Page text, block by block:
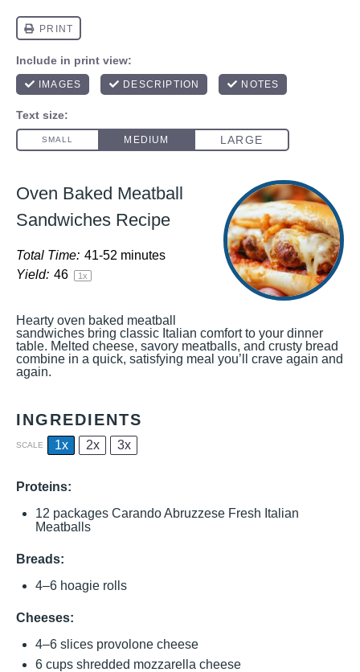
Oven Baked Meatball
Sandwiches Recipe
Total Time: 41-52 minutes
Yield: 46 1x
Hearty oven baked meatball
sandwiches bring classic Italian comfort to your dinner
table. Melted cheese, savory meatballs, and crusty bread
combine in a quick, satisfying meal you’ll crave again and
again.
INGREDIENTS
SCALE 1x 2x 3x
Proteins:
12 packages Carando Abruzzese Fresh Italian
Meatballs
Breads:
4–6 hoagie rolls
Cheeses:
4–6 slices provolone cheese
6 cups shredded mozzarella cheese